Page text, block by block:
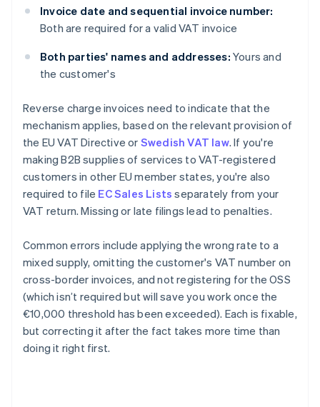
Invoice date and sequential invoice number:
Both are required for a valid VAT invoice
Both parties' names and addresses: Yours and
the customer's
Reverse charge invoices need to indicate that the
mechanism applies, based on the relevant provision of
the EU VAT Directive or Swedish VAT law. If you're
making B2B supplies of services to VAT-registered
customers in other EU member states, you're also
required to file EC Sales Lists separately from your
VAT return. Missing or late filings lead to penalties.
Common errors include applying the wrong rate to a
mixed supply, omitting the customer's VAT number on
cross-border invoices, and not registering for the OSS
(which isn’t required but will save you work once the
€10,000 threshold has been exceeded). Each is fixable,
but correcting it after the fact takes more time than
doing it right first.